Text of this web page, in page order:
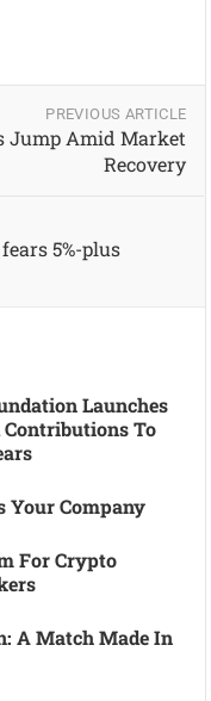
PREVIOUS ARTICLE
Jump Amid Market
Recovery
5%-plus
Launches
Contributions To
Your Company
For Crypto
A Match Made In